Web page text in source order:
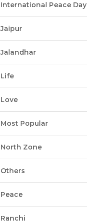
International Peace Day
Jaipur
Jalandhar
Life
Love
Most Popular
North Zone
Others
Peace
Ranchi